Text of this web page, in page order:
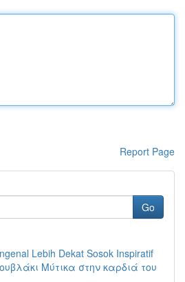
Report Page
Go
Lebih Dekat Sosok Inspiratif
Μύτικα στην καρδιά του